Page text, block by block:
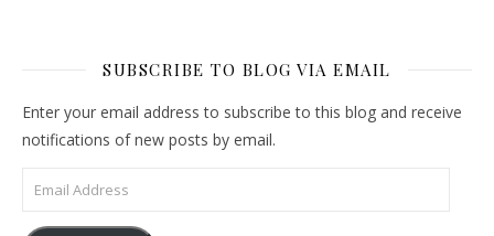
SUBSCRIBE TO BLOG VIA EMAIL
Enter your email address to subscribe to this blog and receive
notifications of new posts by email.
Email Address